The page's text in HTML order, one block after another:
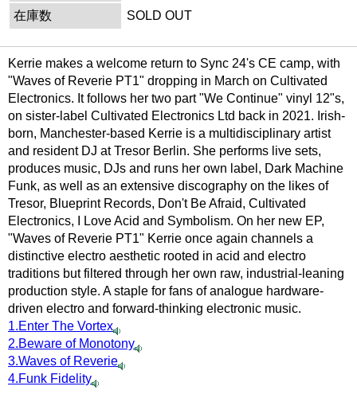
在庫数
SOLD OUT
Kerrie makes a welcome return to Sync 24's CE camp, with
"Waves of Reverie PT1" dropping in March on Cultivated
Electronics. It follows her two part "We Continue" vinyl 12"s,
on sister-label Cultivated Electronics Ltd back in 2021. Irish-
born, Manchester-based Kerrie is a multidisciplinary artist
and resident DJ at Tresor Berlin. She performs live sets,
produces music, DJs and runs her own label, Dark Machine
Funk, as well as an extensive discography on the likes of
Tresor, Blueprint Records, Don't Be Afraid, Cultivated
Electronics, I Love Acid and Symbolism. On her new EP,
"Waves of Reverie PT1" Kerrie once again channels a
distinctive electro aesthetic rooted in acid and electro
traditions but filtered through her own raw, industrial-leaning
production style. A staple for fans of analogue hardware-
driven electro and forward-thinking electronic music.
1.Enter The Vortex
2.Beware of Monotony
3.Waves of Reverie
4.Funk Fidelity